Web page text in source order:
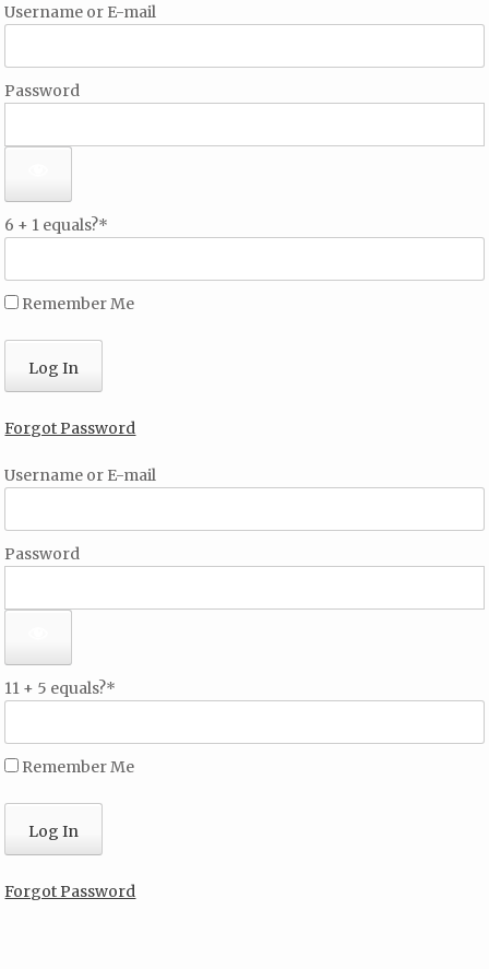
Username or E-mail
Password
6 + 1 equals?*
Remember Me
Forgot Password
Username or E-mail
Password
11 + 5 equals?*
Remember Me
Forgot Password